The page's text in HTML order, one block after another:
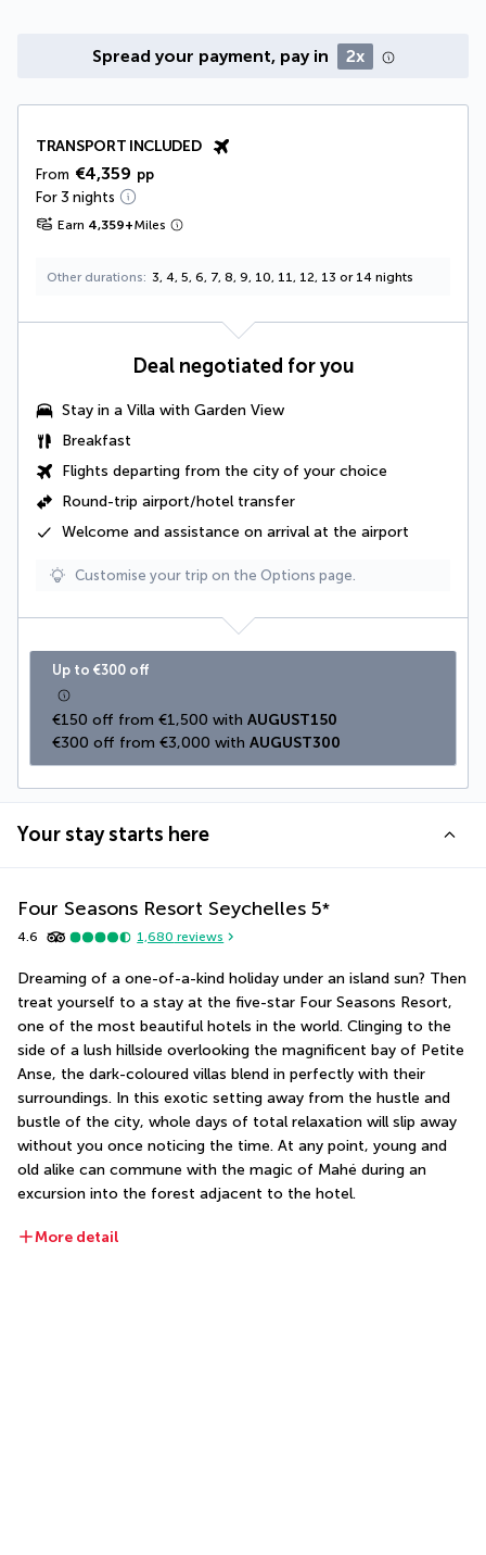
Spread your payment, pay in 2x
TRANSPORT INCLUDED
From €4,359 pp
For 3 nights
Earn 4,359+Miles
Other durations 3, 4, 5, 6, 7, 8, 9, 10, 11, 12, 13 or 14 nights
Deal negotiated for you
Stay in a Villa with Garden View
Breakfast
Flights departing from the city of your choice
Round-trip airport/hotel transfer
Welcome and assistance on arrival at the airport
Customise your trip on the Options page.
Up to €300 off
€150 off from €1,500 with AUGUST150
€300 off from €3,000 with AUGUST300
Your stay starts here
Four Seasons Resort Seychelles 5*
4.6 1,680 reviews
Dreaming of a one-of-a-kind holiday under an island sun? Then
treat yourself to a stay at the five-star Four Seasons Resort,
one of the most beautiful hotels in the world. Clinging to the
side of a lush hillside overlooking the magnificent bay of Petite
Anse, the dark-coloured villas blend in perfectly with their
surroundings. In this exotic setting away from the hustle and
bustle of the city, whole days of total relaxation will slip away
without you once noticing the time. At any point, young and
old alike can commune with the magic of Mahé during an
excursion into the forest adjacent to the hotel.
More detail